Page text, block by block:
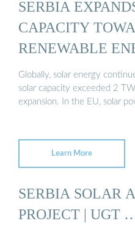
SERBIA
CAPACITY
RENEWABLE
Globally, solar energy
solar capacity exceeded 2
expansion. In the EU, solar
Learn More
SERBIA SOLAR
PROJECT | UGT